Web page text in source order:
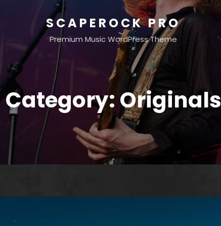
SCAPEROCK PRO
Premium Music WordPress Theme
Category:Originals